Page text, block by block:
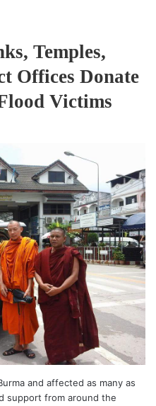
Temples,
Offices Donate
Victims
and affected as many as
support from around the